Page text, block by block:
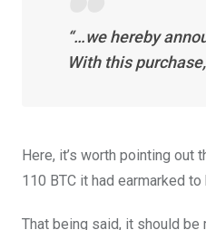
“…we hereby
With this
Here, it’s worth pointing out
110 BTC it had earmarked
That being said, it should be